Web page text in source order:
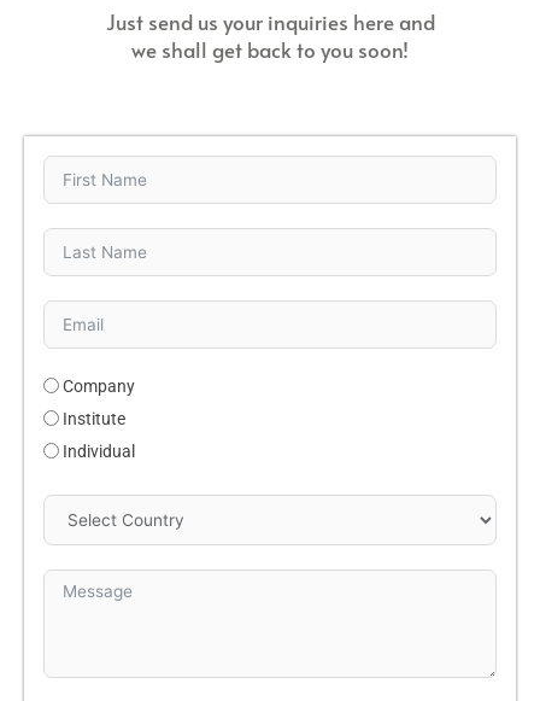
Just send us your inquiries here and
we shall get back to you soon!
Company
Institute
Individual